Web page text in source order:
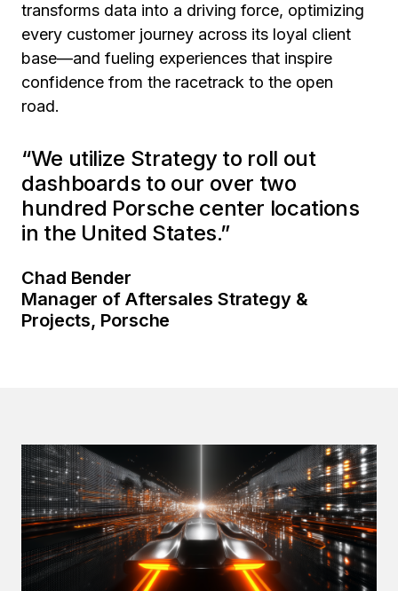
transforms data into a driving force, optimizing
every customer journey across its loyal client
base—and fueling experiences that inspire
confidence from the racetrack to the open
road.
“We utilize Strategy to roll out
dashboards to our over two
hundred Porsche center locations
in the United States.”
Chad Bender
Manager of Aftersales Strategy &
Projects, Porsche